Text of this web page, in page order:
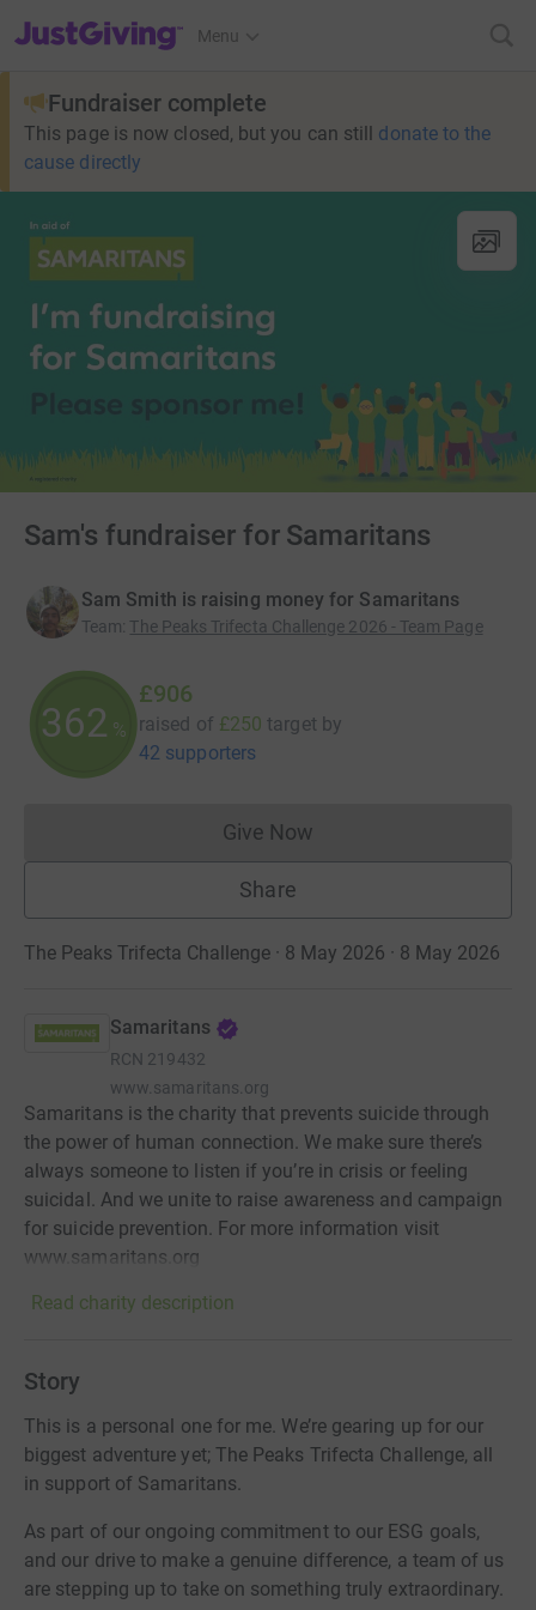
JustGiving’s homepage
Menu
Fundraiser complete
This page is now closed, but you can still donate to the
cause directly
Sam's fundraiser for Samaritans
Sam Smith is raising money for Samaritans
Team: The Peaks Trifecta Challenge 2026 - Team Page
362 %
£906
raised of £250 target by
42 supporters
Give NowDonations cannot currently
Share
The Peaks Trifecta Challenge · 8 May 2026 · 8 May 2026
Samaritans
RCN 219432
www.samaritans.org
Samaritans is the charity that prevents suicide through
the power of human connection. We make sure there’s
always someone to listen if you’re in crisis or feeling
suicidal. And we unite to raise awareness and campaign
for suicide prevention. For more information visit
www.samaritans.org
Read charity description
Story
This is a personal one for me. We’re gearing up for our
biggest adventure yet; The Peaks Trifecta Challenge, all
in support of Samaritans.
As part of our ongoing commitment to our ESG goals,
and our drive to make a genuine difference, a team of us
are stepping up to take on something truly extraordinary.